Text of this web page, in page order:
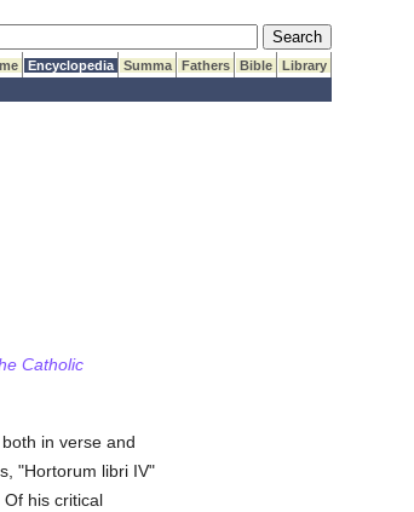
Submit Search
Encyclopedia Summa Fathers Bible
Library
Catholic
in verse and
"Hortorum libri IV"
his critical